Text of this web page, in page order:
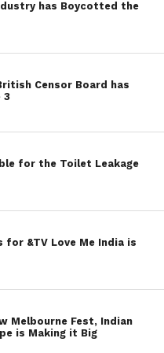
40Cr –
most deserving
is Akshay Kumar.
niche, but also
patriotic
With his due release
commencement of
40 Cr –
and one of the most
However he is
he works on. In his
a sum of 50Cr.
has Boycotted the
Censor Board has
3
for the Toilet Leakage
for &TV Love Me India is
Melbourne Fest, Indian
is Making it Big